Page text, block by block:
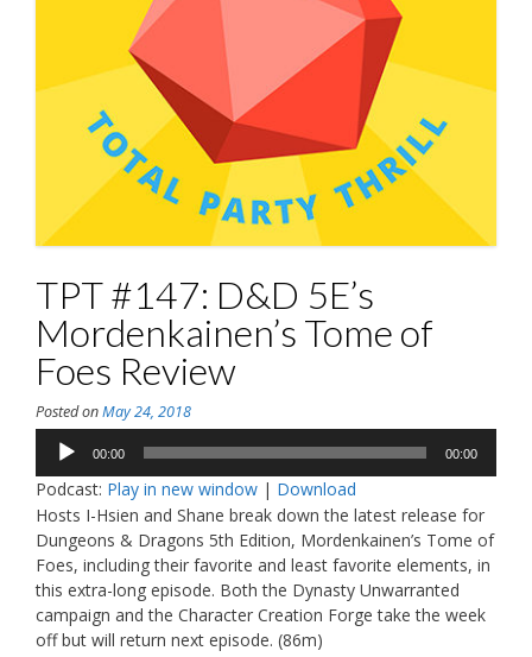
TPT #147: D&D 5E’s
Mordenkainen’s Tome of
Foes Review
Posted onMay 24, 2018
Audio
Player
00:00 00:00
Podcast: Play in new window | Download
Hosts I-Hsien and Shane break down the latest release for
Dungeons & Dragons 5th Edition, Mordenkainen’s Tome of
Foes, including their favorite and least favorite elements, in
this extra-long episode. Both the Dynasty Unwarranted
campaign and the Character Creation Forge take the week
off but will return next episode. (86m)